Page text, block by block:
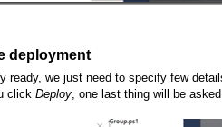
deployment
ready, we just need to specify few
click Deploy , one last thing will be